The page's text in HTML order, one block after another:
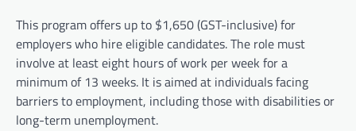
This program offers up to $1,650 (GST-inclusive) for
employers who hire eligible candidates. The role must
involve at least eight hours of work per week for a
minimum of 13 weeks. It is aimed at individuals facing
barriers to employment, including those with disabilities or
long-term unemployment.